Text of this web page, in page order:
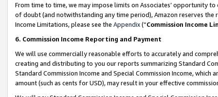
From time to time, we may impose limits on Associates’ opportunity
of doubt (and notwithstanding any time period), Amazon reserves
Income Limitations, please see the Appendix(“Commission Income
6. Commission Income Reporting and Payment
We will use commercially reasonable efforts to accurately and
creating and distributing to you our reports summarizing Standard
Standard Commission Income and Special Commission Income,
amount (such as cents for USD), may result in your effective